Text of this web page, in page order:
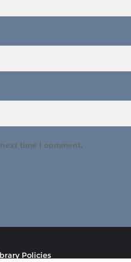
time I comment.
Policies